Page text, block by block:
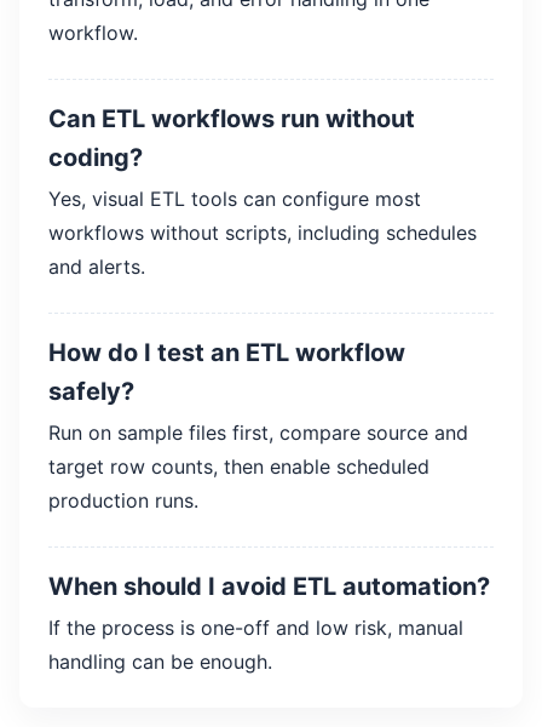
workflow.
Can ETL workflows run without
coding?
Yes, visual ETL tools can configure most
workflows without scripts, including schedules
and alerts.
How do I test an ETL workflow
safely?
Run on sample files first, compare source and
target row counts, then enable scheduled
production runs.
When should I avoid ETL automation?
If the process is one-off and low risk, manual
handling can be enough.